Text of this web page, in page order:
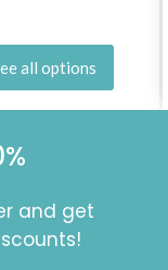
all options
and get